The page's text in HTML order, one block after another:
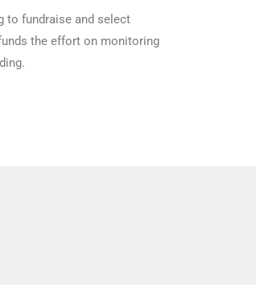
to fundraise and select
the effort on monitoring